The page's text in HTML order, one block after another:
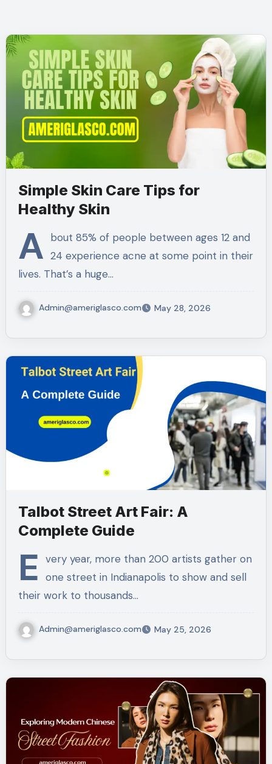
Simple Skin Care Tips for
Healthy Skin
A bout 85% of people between ages 12 and
24 experience acne at some point in their
lives. That’s a huge…
Admin@ameriglasco.com May 28, 2026
Talbot Street Art Fair: A
Complete Guide
E very year, more than 200 artists gather on
one street in Indianapolis to show and sell
their work to thousands…
Admin@ameriglasco.com May 25, 2026